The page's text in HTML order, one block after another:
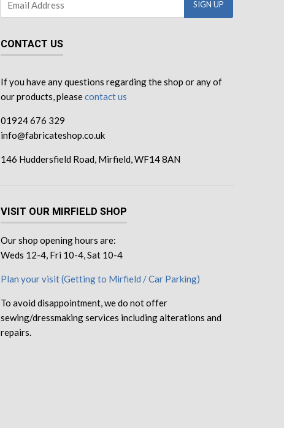
CONTACT US
If you have any questions regarding the shop or any of
our products, pleasecontact us
01924 676 329
info@fabricateshop.co.uk
146 Huddersfield Road, Mirfield, WF14 8AN
VISIT OUR MIRFIELD SHOP
Our shop opening hours are:
Weds 12-4, Fri 10-4, Sat 10-4
Plan your visit (Getting to Mirfield / Car Parking)
To avoid disappointment, we do not offer
sewing/dressmaking services including alterations and
repairs.